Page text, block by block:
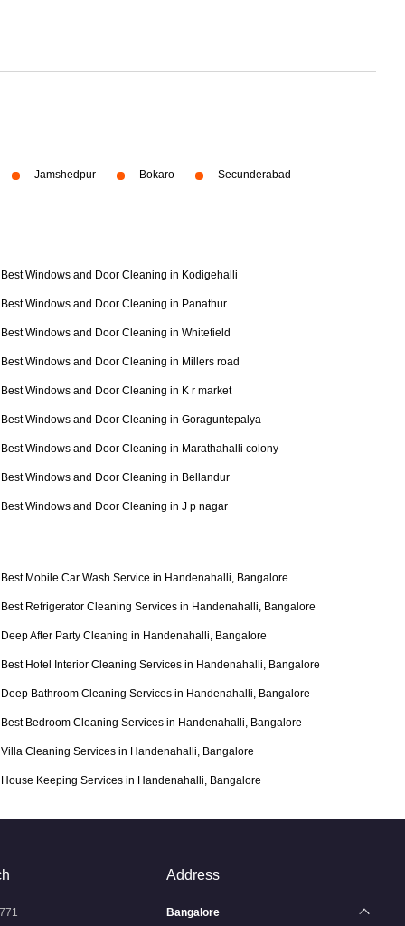
Jamshedpur Bokaro Secunderabad
Best Windows and Door Cleaning in Kodigehalli
Best Windows and Door Cleaning in Panathur
Best Windows and Door Cleaning in Whitefield
Best Windows and Door Cleaning in Millers road
Best Windows and Door Cleaning in K r market
Best Windows and Door Cleaning in Goraguntepalya
Best Windows and Door Cleaning in Marathahalli colony
Best Windows and Door Cleaning in Bellandur
Best Windows and Door Cleaning in J p nagar
Best Mobile Car Wash Service in Handenahalli, Bangalore
Best Refrigerator Cleaning Services in Handenahalli, Bangalore
Deep After Party Cleaning in Handenahalli, Bangalore
Best Hotel Interior Cleaning Services in Handenahalli, Bangalore
Deep Bathroom Cleaning Services in Handenahalli, Bangalore
Best Bedroom Cleaning Services in Handenahalli, Bangalore
Villa Cleaning Services in Handenahalli, Bangalore
House Keeping Services in Handenahalli, Bangalore
Address
Bangalore